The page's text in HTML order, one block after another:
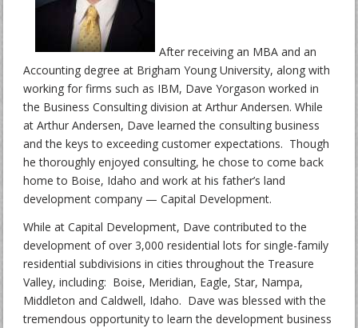
After receiving an MBA and an
Accounting degree at Brigham Young University, along with
working for firms such as IBM, Dave Yorgason worked in
the Business Consulting division at Arthur Andersen. While
at Arthur Andersen, Dave learned the consulting business
and the keys to exceeding customer expectations. Though
he thoroughly enjoyed consulting, he chose to come back
home to Boise, Idaho and work at his father’s land
development company — Capital Development.
While at Capital Development, Dave contributed to the
development of over 3,000 residential lots for single-family
residential subdivisions in cities throughout the Treasure
Valley, including: Boise, Meridian, Eagle, Star, Nampa,
Middleton and Caldwell, Idaho. Dave was blessed with the
tremendous opportunity to learn the development business